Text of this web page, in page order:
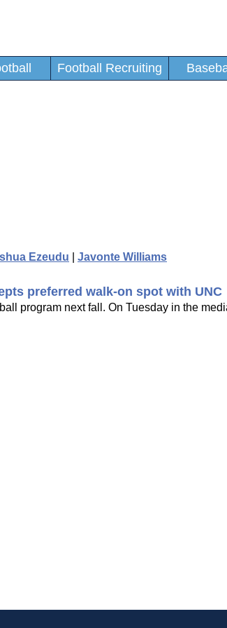
Football Recruiting
Ezeudu Javonte Williams
preferred walk-on spot with UNC
program next fall. On Tuesday in the